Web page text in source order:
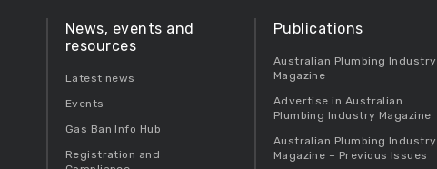
News, events and
resources
Latest news
Events
Gas Ban Info Hub
Registration and
Publications
Australian Plumbing Industry
Magazine
Advertise in Australian
Plumbing Industry Magazine
Australian Plumbing Industry
Magazine – Previous Issues